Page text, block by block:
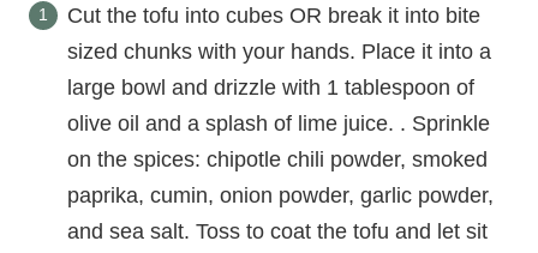
Cut the tofu into cubes OR break it into bite
sized chunks with your hands. Place it into a
large bowl and drizzle with 1 tablespoon of
olive oil and a splash of lime juice. . Sprinkle
on the spices: chipotle chili powder, smoked
paprika, cumin, onion powder, garlic powder,
and sea salt. Toss to coat the tofu and let sit